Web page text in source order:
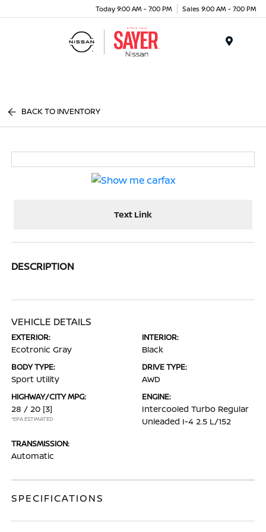
Today 9:00 AM - 7:00 PM Sales 9:00 AM - 7:00 PM
BACK TO INVENTORY
Text Link
DESCRIPTION
VEHICLE DETAILS
EXTERIOR:
Ecotronic Gray
INTERIOR:
Black
BODY TYPE:
Sport Utility
DRIVE TYPE:
AWD
HIGHWAY/CITY MPG:
28 / 20 [3]
*EPA ESTIMATED
ENGINE:
Intercooled Turbo Regular
Unleaded I-4 2.5 L/152
TRANSMISSION:
Automatic
SPECIFICATIONS